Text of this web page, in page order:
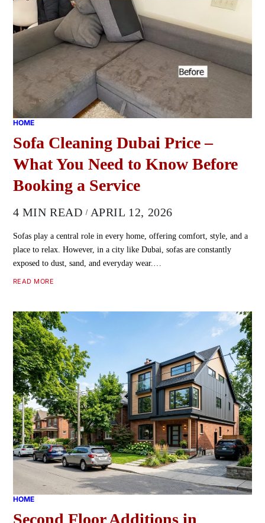
HOME
Sofa Cleaning Dubai Price –
What You Need to Know Before
Booking a Service
4 MIN READ APRIL 12, 2026
Sofas play a central role in every home, offering comfort, style, and a
place to relax. However, in a city like Dubai, sofas are constantly
exposed to dust, sand, and everyday wear.…
READ MORE
HOME
Second Floor Additions in